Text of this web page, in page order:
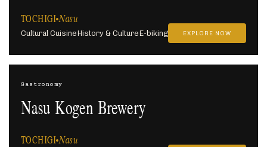
TOCHIGI Nasu
Cultural CuisineHistory & CultureE-biking EXPLORE NOW
Gastronomy
Nasu Kogen Brewery
TOCHIGI Nasu